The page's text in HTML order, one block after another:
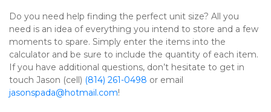
Do you need help finding the perfect unit size? All you
need is an idea of everything you intend to store and a few
moments to spare. Simply enter the items into the
calculator and be sure to include the quantity of each item.
If you have additional questions, don’t hesitate to get in
touch Jason (cell) (814) 261-0498
jasonspada@hotmail.com!